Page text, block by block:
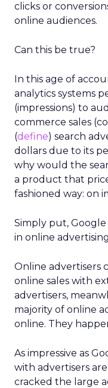
clicks or
online audiences.
Can this be true?
In this age of
analytics systems
(impressions) to
commerce sales
(define) search
dollars due to its
why would the
a product that
fashioned way: on
Simply put,
in online
Online advertisers
online sales with
advertisers,
majority of online
online. They
As impressive as
with advertisers
cracked the large